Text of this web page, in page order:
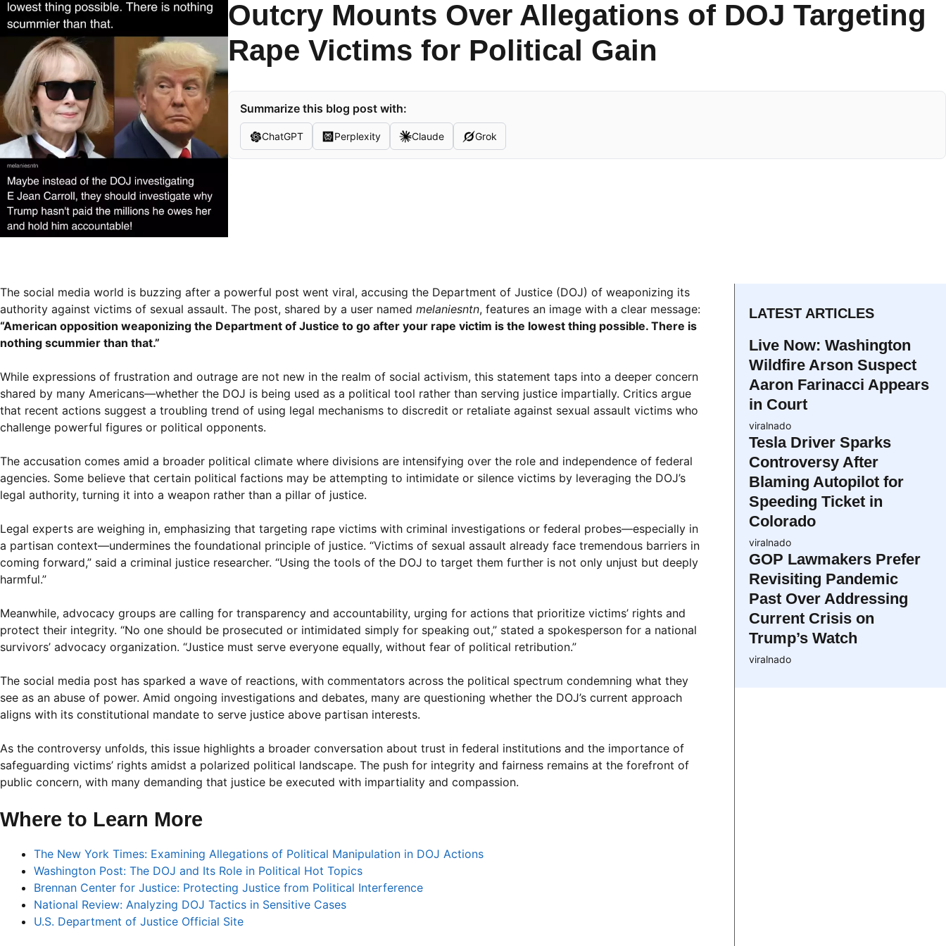
Outcry Mounts Over Allegations of DOJ Targeting
Rape Victims for Political Gain
Summarize this blog post with:
ChatGPT Perplexity Claude Grok
The social media world is buzzing after a powerful post went viral, accusing the Department of Justice (DOJ) of weaponizing its
authority against victims of sexual assault. The post, shared by a user named melaniesntn, features an image with a clear message:
“American opposition weaponizing the Department of Justice to go after your rape victim is the lowest thing possible. There is
nothing scummier than that.”
While expressions of frustration and outrage are not new in the realm of social activism, this statement taps into a deeper concern
shared by many Americans—whether the DOJ is being used as a political tool rather than serving justice impartially. Critics argue
that recent actions suggest a troubling trend of using legal mechanisms to discredit or retaliate against sexual assault victims who
challenge powerful figures or political opponents.
The accusation comes amid a broader political climate where divisions are intensifying over the role and independence of federal
agencies. Some believe that certain political factions may be attempting to intimidate or silence victims by leveraging the DOJ’s
legal authority, turning it into a weapon rather than a pillar of justice.
Legal experts are weighing in, emphasizing that targeting rape victims with criminal investigations or federal probes—especially in
a partisan context—undermines the foundational principle of justice. “Victims of sexual assault already face tremendous barriers in
coming forward,” said a criminal justice researcher. “Using the tools of the DOJ to target them further is not only unjust but deeply
harmful.”
Meanwhile, advocacy groups are calling for transparency and accountability, urging for actions that prioritize victims’ rights and
protect their integrity. “No one should be prosecuted or intimidated simply for speaking out,” stated a spokesperson for a national
survivors’ advocacy organization. “Justice must serve everyone equally, without fear of political retribution.”
The social media post has sparked a wave of reactions, with commentators across the political spectrum condemning what they
see as an abuse of power. Amid ongoing investigations and debates, many are questioning whether the DOJ’s current approach
aligns with its constitutional mandate to serve justice above partisan interests.
As the controversy unfolds, this issue highlights a broader conversation about trust in federal institutions and the importance of
safeguarding victims’ rights amidst a polarized political landscape. The push for integrity and fairness remains at the forefront of
public concern, with many demanding that justice be executed with impartiality and compassion.
Where to Learn More
The New York Times: Examining Allegations of Political Manipulation in DOJ Actions
Washington Post: The DOJ and Its Role in Political Hot Topics
Brennan Center for Justice: Protecting Justice from Political Interference
National Review: Analyzing DOJ Tactics in Sensitive Cases
U.S. Department of Justice Official Site
LATEST ARTICLES
Live Now: Washington
Wildfire Arson Suspect
Aaron Farinacci Appears
in Court
viralnado
Tesla Driver Sparks
Controversy After
Blaming Autopilot for
Speeding Ticket in
Colorado
viralnado
GOP Lawmakers Prefer
Revisiting Pandemic
Past Over Addressing
Current Crisis on
Trump’s Watch
viralnado